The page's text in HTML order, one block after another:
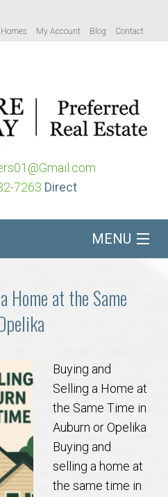
My Account Blog Contact
7263 Direct
MENU
Home at the Same
Buying and
Selling a Home at
the Same Time in
Auburn or Opelika
Buying and
selling a home at
the same time in